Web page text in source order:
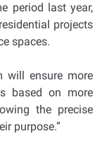
period last year,
projects
spaces.
will ensure more
based on more
the precise
purpose.”